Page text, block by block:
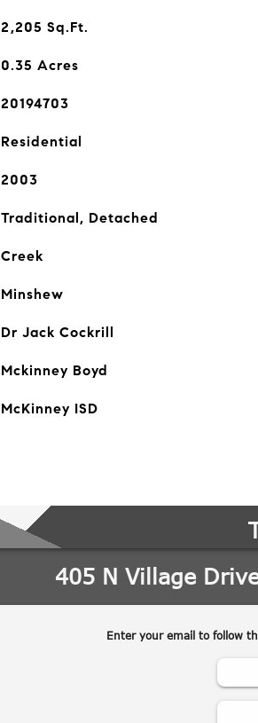
2,205 Sq.Ft.
0.35 Acres
20194703
Residential
2003
Traditional, Detached
Creek
Minshew
Dr Jack Cockrill
Mckinney Boyd
McKinney ISD